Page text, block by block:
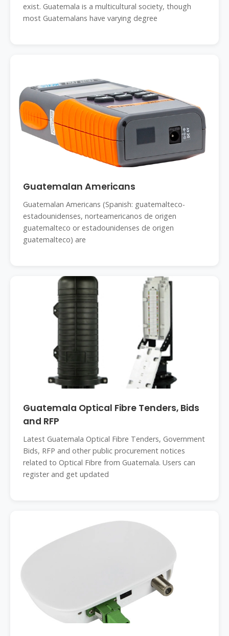
exist. Guatemala is a multicultural society, though
most Guatemalans have varying degree
Guatemalan Americans
Guatemalan Americans (Spanish: guatemalteco-
estadounidenses, norteamericanos de origen
guatemalteco or estadounidenses de origen
guatemalteco) are
Guatemala Optical Fibre Tenders, Bids
and RFP
Latest Guatemala Optical Fibre Tenders, Government
Bids, RFP and other public procurement notices
related to Optical Fibre from Guatemala. Users can
register and get updated